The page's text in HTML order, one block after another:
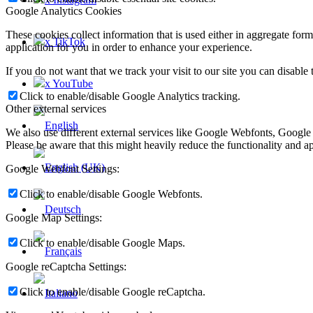
x TikTok
x YouTube
Google Analytics Cookies
These cookies collect information that is used either in aggregate
application for you in order to enhance your experience.
If you do not want that we track your visit to our site you can disable
Click to enable/disable Google Analytics tracking.
Other external services
We also use different external services like Google Webfonts,
Please be aware that this might heavily reduce the functionality and
Google Webfont Settings:
Click to enable/disable Google Webfonts.
Google Map Settings:
Click to enable/disable Google Maps.
Google reCaptcha Settings:
Click to enable/disable Google reCaptcha.